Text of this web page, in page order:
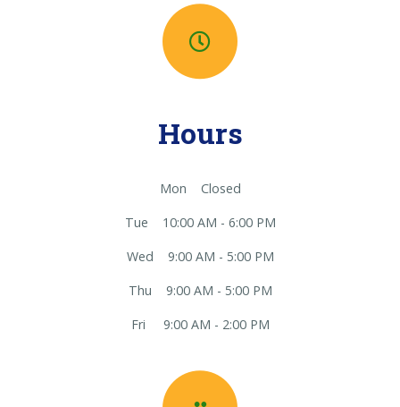
Hours
Mon Closed
Tue 10:00 AM - 6:00 PM
Wed 9:00 AM - 5:00 PM
Thu 9:00 AM - 5:00 PM
Fri 9:00 AM - 2:00 PM